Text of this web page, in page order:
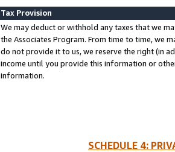
Tax Provision
We may deduct or withhold any taxes that we
the Associates Program. From time to time, we
do not provide it to us, we reserve the right (in
income until you provide this information or
information.
SCHEDULE 4: